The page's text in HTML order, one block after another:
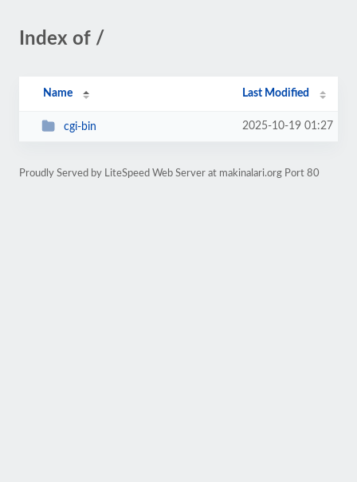
Index of /
Name Last Modified
cgi-bin 2025-10-19 01:27
Proudly Served by LiteSpeed Web Server at makinalari.org Port 80